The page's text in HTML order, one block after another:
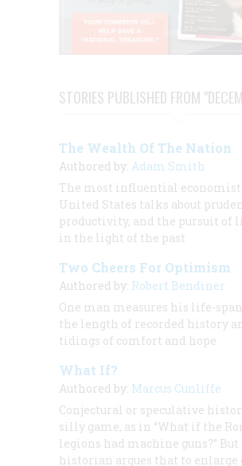
STORIES PUBLISHED FROM
The Wealth Of The Nation
Authored by: Adam Smith
The most influential
United States talks about
productivity, and the pursuit of
in the light of the past
Two Cheers For Optimism
Authored by: Robert Bendiner
One man measures his life-
the length of recorded history
tidings of comfort and hope
What If?
Authored by: Marcus Cunliffe
Conjectural or speculative
silly game, as in “What if the
legions had machine guns?”
historian argues that to enlarge